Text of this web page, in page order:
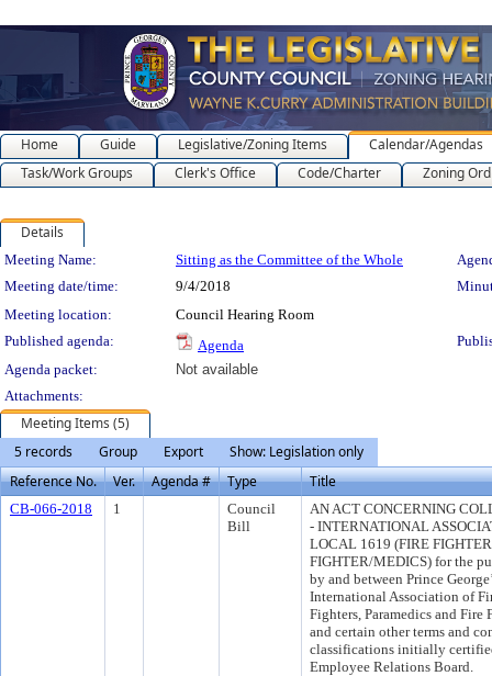
Home Guide Legislative/Zoning Items
Calendar/Agendas
Task/Work Groups
Clerk's Office Code/Charter Zoning
Details
Meeting Details
Meeting Name: Sitting as the Committee of the Whole
Meeting date/time:
9/4/2018
Meeting location:
Council Hearing Room
Published agenda:
Agenda
Agenda packet:
Not available
Attachments:
Meeting Items (5)
5 records
Group Export
Show: Legislation only
Reference No.
Ver. Agenda # Type Title
CB-066-2018 1
Council
Bill
AN ACT CONCERNING
- INTERNATIONAL
LOCAL 1619 (FIRE
FIGHTER/MEDICS) for the
by and between Prince
International Association of
Fighters, Paramedics and
and certain other terms and
classifications initially
Employee Relations Board.